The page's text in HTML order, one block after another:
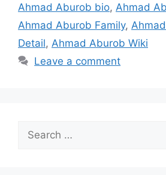
Ahmad Aburob bio, Ahmad
Ahmad Aburob Family,
Detail, Ahmad Aburob Wiki
Leave a comment
for: